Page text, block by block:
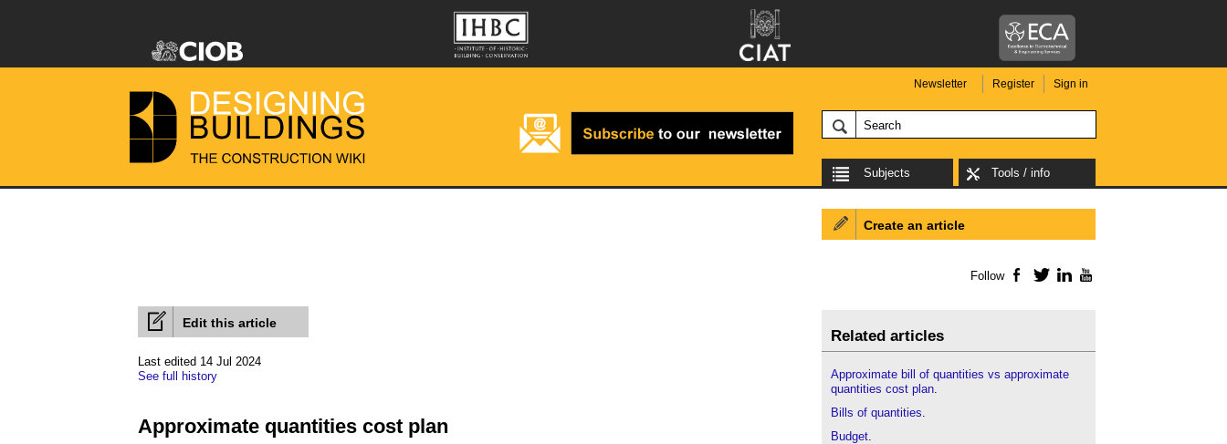
Newsletter Register Sign in
Subjects Tools / info
Edit this article
Last edited 14 Jul 2024
See full history
Approximate quantities cost plan
Create an article
Follow Facebook
TwitterLinkedIn
Related articles
Approximate bill of quantities vs approximate
quantities cost plan.
Bills of quantities.
Budget.